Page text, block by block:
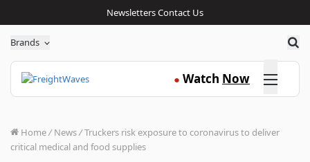
NewslettersContact Us
Brands
● Watch Now Click here
Home/ News/Truckers risk exposure to coronavirus to deliver
critical medical and food supplies